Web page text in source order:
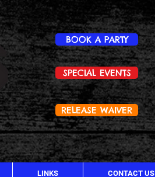
BOOK A PARTY
SPECIAL EVENTS
RELEASE WAIVER
LINKS CONTACT US